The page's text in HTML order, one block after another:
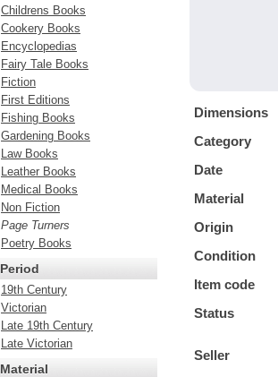
Dimensions
Category
Date
Material
Origin
Condition
Item code
Status
Seller
Childrens Books
Cookery Books
Encyclopedias
Fairy Tale Books
Fiction
First Editions
Fishing Books
Gardening Books
Law Books
Leather Books
Medical Books
Non Fiction
Page Turners
Poetry Books
Period
19th Century
Victorian
Late 19th Century
Late Victorian
Material